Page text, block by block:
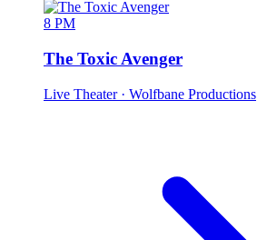
8 PM
The Toxic Avenger
Live Theater · Wolfbane Productions